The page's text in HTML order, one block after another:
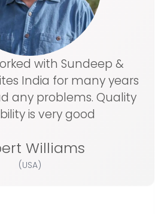
with Sundeep &
India for many years
any problems. Quality
is very good
Williams
(USA)